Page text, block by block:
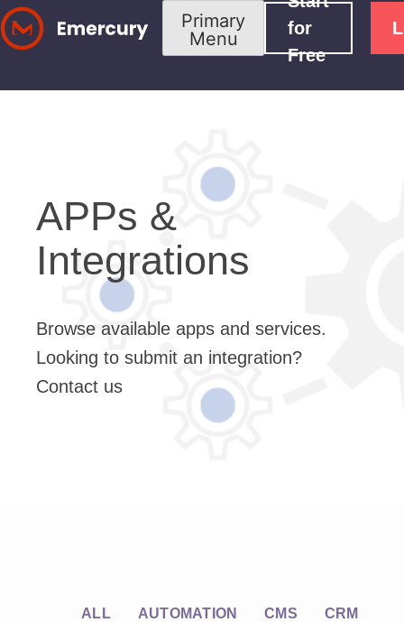
Skip
to
Primary
Menu
for
Free
APPs &
Integrations
Browse available apps and services.
Looking to submit an integration?
Contact us
ALL AUTOMATION CMS CRM